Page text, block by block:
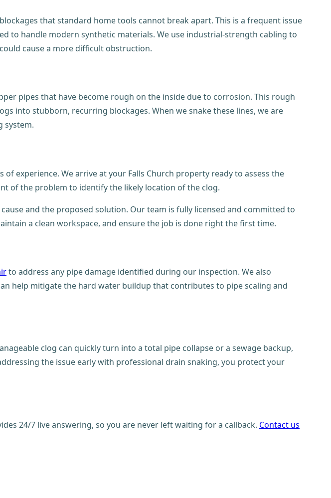
that standard home tools cannot break apart. This is a frequent issue
to handle modern synthetic materials. We use industrial-strength cabling to
cause a more difficult obstruction.
pipes that have become rough on the inside due to corrosion. This rough
into stubborn, recurring blockages. When we snake these lines, we are
system.
experience. We arrive at your Falls Church property ready to assess the
of the problem to identify the likely location of the clog.
and the proposed solution. Our team is fully licensed and committed to
a clean workspace, and ensure the job is done right the first time.
to address any pipe damage identified during our inspection. We also
help mitigate the hard water buildup that contributes to pipe scaling and
clog can quickly turn into a total pipe collapse or a sewage backup,
the issue early with professional drain snaking, you protect your
24/7 live answering, so you are never left waiting for a callback. Contact us